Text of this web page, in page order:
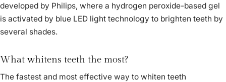
developed by Philips, where a hydrogen peroxide-based gel
is activated by blue LED light technology to brighten teeth by
several shades.
What whitens teeth the most?
The fastest and most effective way to whiten teeth